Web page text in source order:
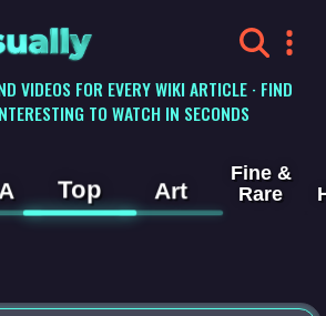
VIDEOS FOR EVERY WIKI ARTICLE · FIND
TO WATCH IN SECONDS
Top Art
Fine &
Rare